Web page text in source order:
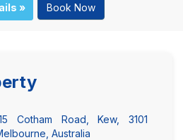
» Book Now
Cotham Road, Kew, 3101
Australia